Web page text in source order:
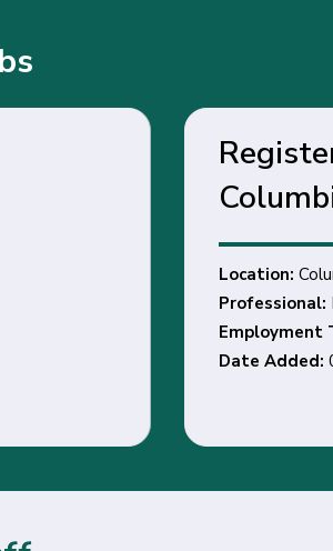
Nurse -
Station, OH